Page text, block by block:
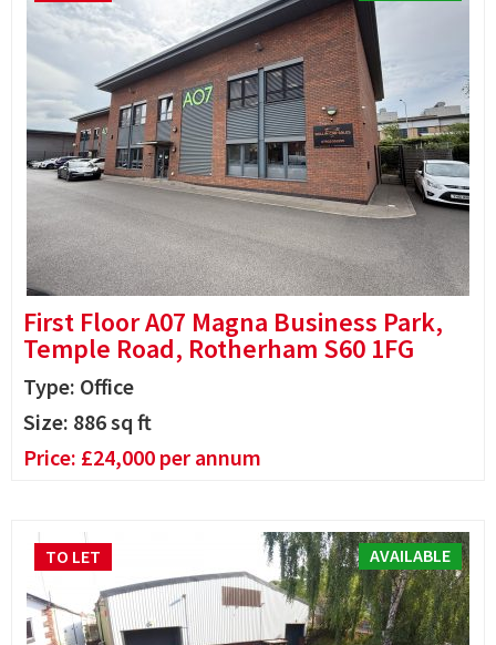
First Floor A07 Magna Business Park,
Temple Road, Rotherham S60 1FG
Type: Office
Size: 886sq ft
Price: £24,000 per annum
AVAILABLE
TO LET